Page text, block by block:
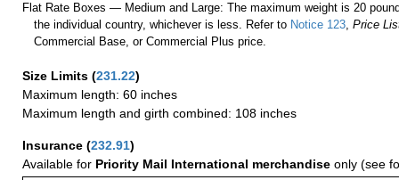
Flat Rate Boxes — Medium and Large: The maximum weight is 20
the individual country, whichever is less. Refer to Notice 123,Price
Commercial Base, or Commercial Plus price.
Size Limits (231.22)
Maximum length: 60 inches
Maximum length and girth combined: 108 inches
Insurance (232.91)
Available for Priority Mail International merchandise only (see